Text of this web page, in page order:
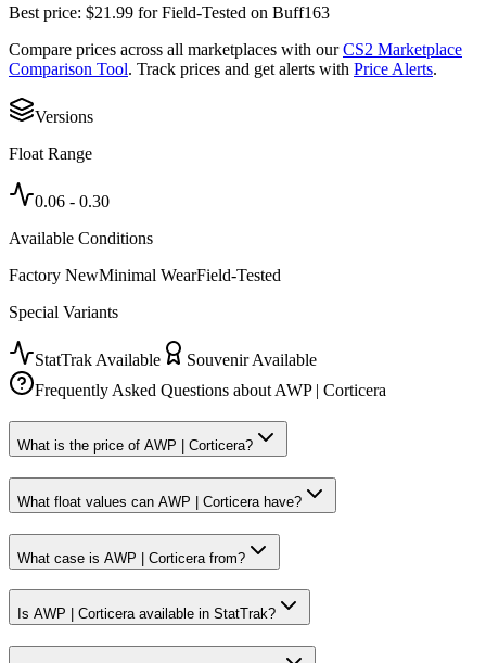
Best price: $21.99 forField-Tested on Buff163
Compare prices across all marketplaces with our CS2 Marketplace
Comparison Tool. Track prices and get alerts with Price Alerts.
Versions
Float Range
0.06 - 0.30
Available Conditions
Factory NewMinimal WearField-Tested
Special Variants
StatTrak Available
Souvenir Available
Frequently Asked Questions aboutAWP | Corticera
What is the price of AWP | Corticera?
What float values can AWP | Corticera have?
What case is AWP | Corticera from?
Is AWP | Corticera available in StatTrak?